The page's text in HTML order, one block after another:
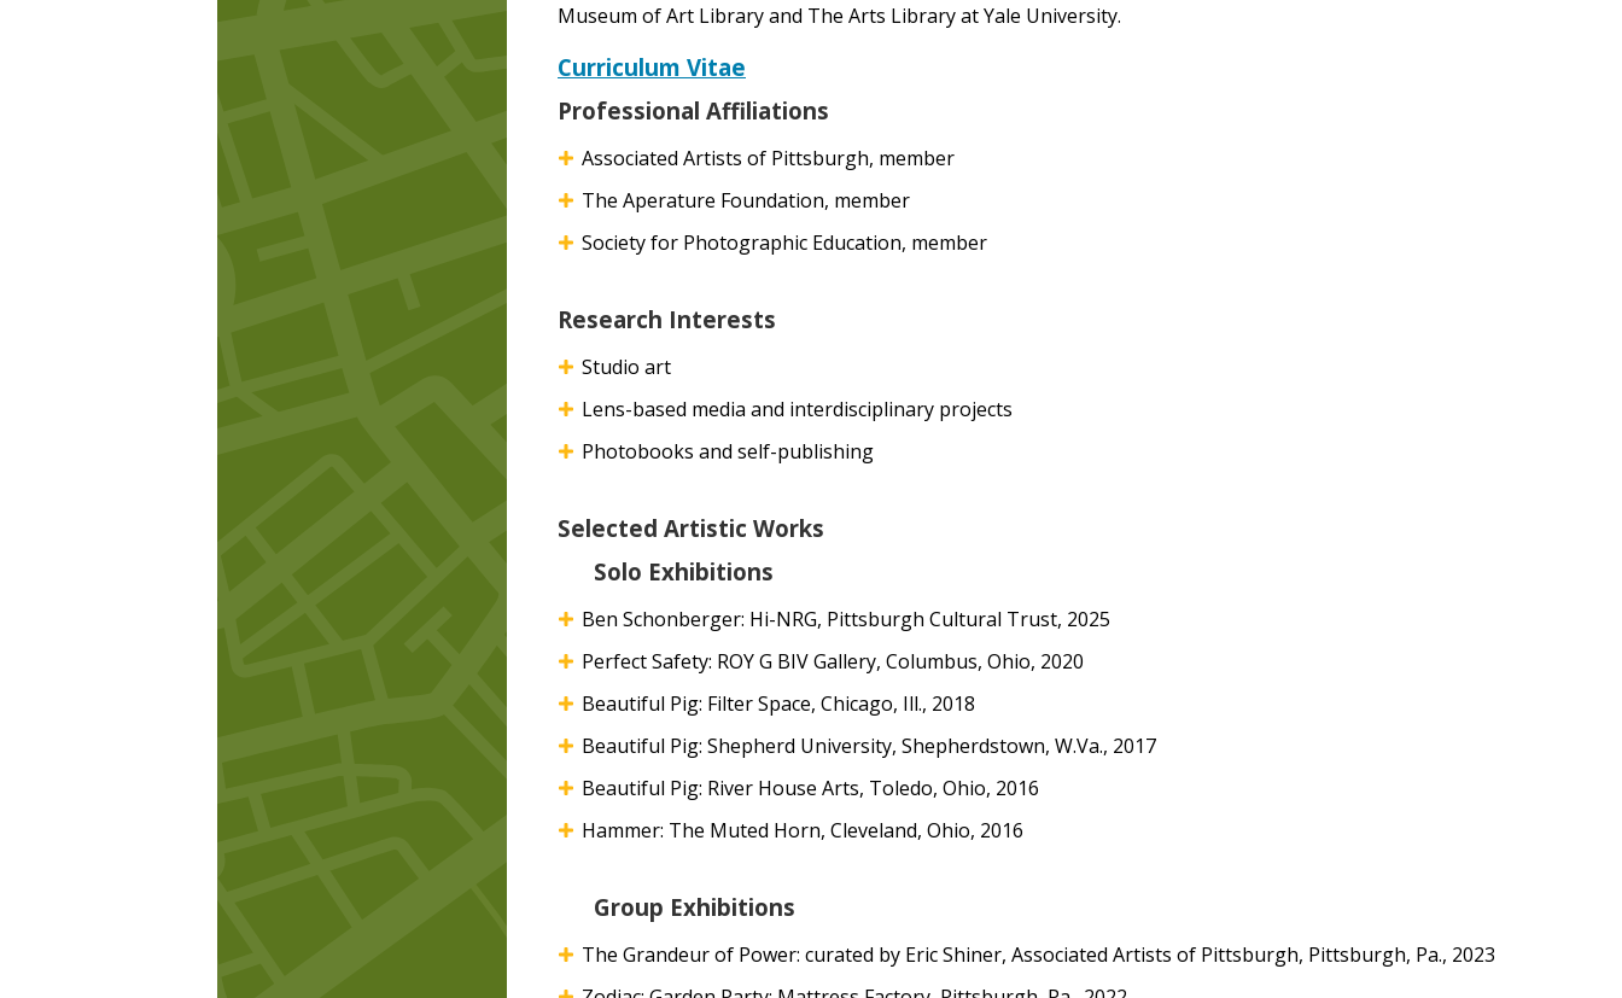
Museum of Art Library and The Arts Library at Yale University.
Curriculum Vitae
Professional Affiliations
Associated Artists of Pittsburgh, member
The Aperature Foundation, member
Society for Photographic Education, member
Research Interests
Studio art
Lens-based media and interdisciplinary projects
Photobooks and self-publishing
Selected Artistic Works
Solo Exhibitions
Ben Schonberger: Hi-NRG, Pittsburgh Cultural Trust, 2025
Perfect Safety: ROY G BIV Gallery, Columbus, Ohio, 2020
Beautiful Pig: Filter Space, Chicago, Ill., 2018
Beautiful Pig: Shepherd University, Shepherdstown, W.Va., 2017
Beautiful Pig: River House Arts, Toledo, Ohio, 2016
Hammer: The Muted Horn, Cleveland, Ohio, 2016
Group Exhibitions
The Grandeur of Power: curated by Eric Shiner, Associated Artists of Pittsburgh, Pittsburgh, Pa., 2023